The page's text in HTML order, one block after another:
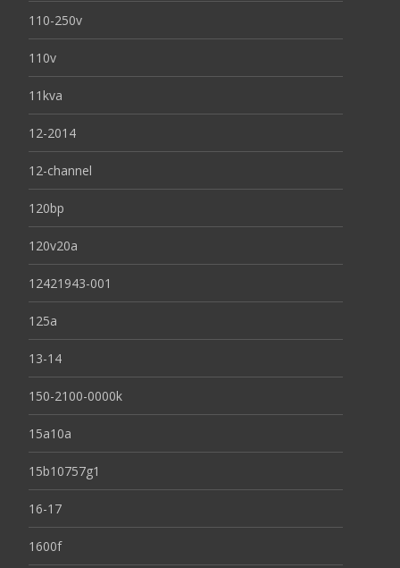
110-250v
110v
11kva
12-2014
12-channel
120bp
120v20a
12421943-001
125a
13-14
150-2100-0000k
15a10a
15b10757g1
16-17
1600f